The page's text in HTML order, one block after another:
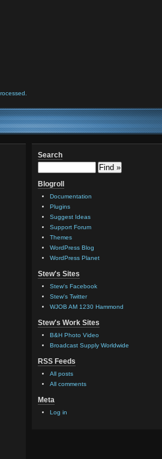
Search
Blogroll
Documentation
Plugins
Suggest Ideas
Support Forum
Themes
WordPress Blog
WordPress Planet
Stew's Sites
Stew's Facebook
Stew's Twitter
WJOB AM 1230 Hammond
Stew's Work Sites
B&H Photo Video
Broadcast Supply Worldwide
RSS Feeds
All posts
All comments
Meta
Log in